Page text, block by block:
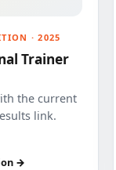
· 2025
Trainer
the current
link.
→